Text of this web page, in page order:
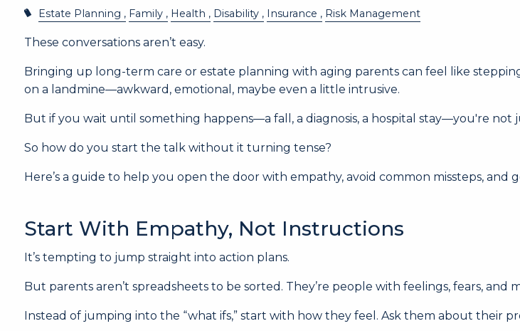
Estate Planning Family Health Disability Insurance Risk Management
These conversations aren’t easy.
Bringing up long-term care or estate planning with aging parents can feel like
on a landmine—awkward, emotional, maybe even a little intrusive.
But if you wait until something happens—a fall, a diagnosis, a hospital stay—you're
So how do you start the talk without it turning tense?
Here’s a guide to help you open the door with empathy, avoid common missteps,
Start With Empathy, Not Instructions
It’s tempting to jump straight into action plans.
But parents aren’t spreadsheets to be sorted. They’re people with feelings, fears, and
Instead of jumping into the “what ifs,” start with how they feel. Ask them about their